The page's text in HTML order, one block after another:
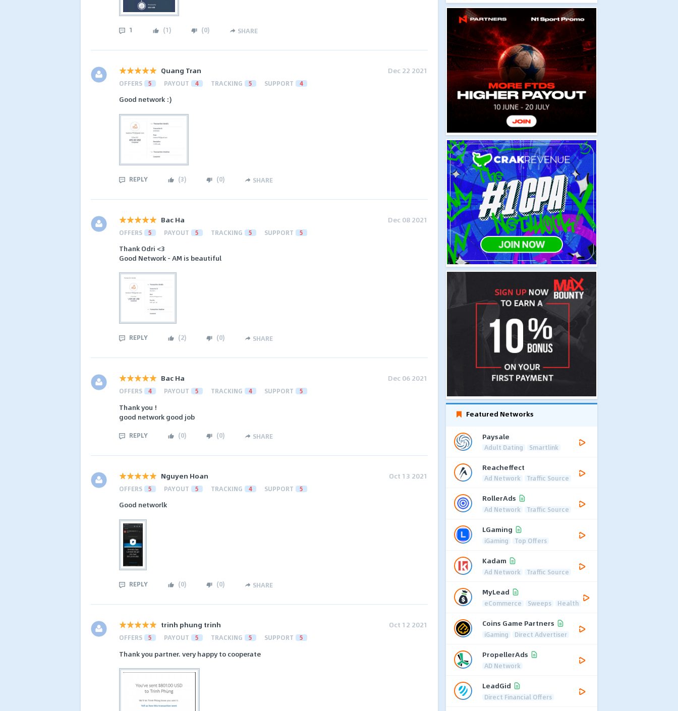
1 (1) (0) SHARE
Quang Tran Dec 22 2021
OFFERS 5 PAYOUT 4 TRACKING 5 SUPPORT 4
Good network :)
REPLY (3) (0) SHARE
Bac Ha Dec 08 2021
OFFERS 5 PAYOUT 5 TRACKING 5 SUPPORT 5
Thank Odri <3
Good Network - AM is beautiful
REPLY (2) (0) SHARE
Bac Ha Dec 06 2021
OFFERS 4 PAYOUT 5 TRACKING 4 SUPPORT 5
Thank you !
good network good job
REPLY (0) (0) SHARE
Nguyen Hoan Oct 13 2021
OFFERS 5 PAYOUT 5 TRACKING 4 SUPPORT 5
Good networlk
REPLY (0) (0) SHARE
trinh phung trinh Oct 12 2021
OFFERS 5 PAYOUT 5 TRACKING 5 SUPPORT 5
Thank you partner. very happy to cooperate
Featured Networks
Paysale
Adult Dating Smartlink
Reacheffect
Ad Network Traffic Source
RollerAds
Ad Network Traffic Source
LGaming
iGaming Top Offers
Kadam
Ad Network Traffic Source
MyLead
eCommerce Sweeps Health
Coins Game Partners
iGaming Direct Advertiser
PropellerAds
AD Network
LeadGid
Direct Financial Offers